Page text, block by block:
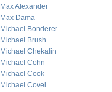
Max Alexander
Max Dama
Michael Bonderer
Michael Brush
Michael Chekalin
Michael Cohn
Michael Cook
Michael Covel